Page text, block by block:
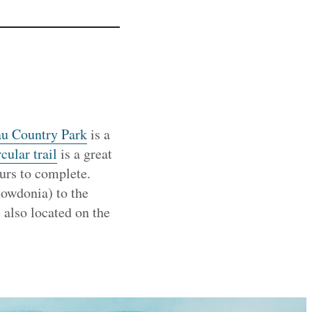
Country Parkis a
trail is a great
to complete.
to the
located on the